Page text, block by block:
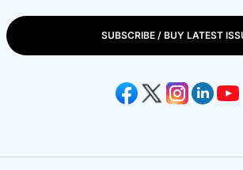
SUBSCRIBE / BUY LATEST